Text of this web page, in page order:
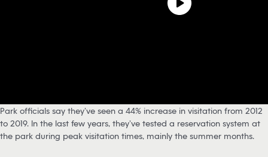
Park officials say they’ve seen a 44% increase in visitation from 2012
to 2019. In the last few years, they’ve tested a reservation system at
the park during peak visitation times, mainly the summer months.